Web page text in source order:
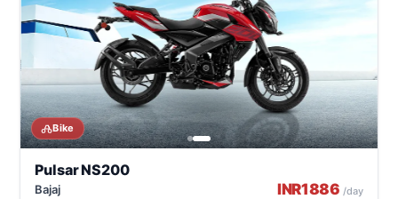
Bike
Pulsar NS200
Bajaj INR1886 /day